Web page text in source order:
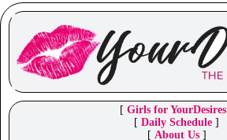
[ Girls for YourDesires
[ Daily Schedule ]
[ About Us]